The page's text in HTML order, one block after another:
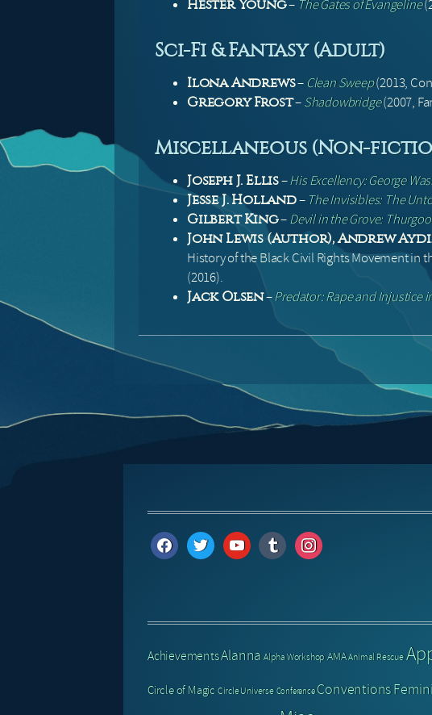
Hester Young– The Gates of Evangeline
Sci-Fi & Fantasy (Adult)
Ilona Andrews– Clean Sweep(2013,
Gregory Frost–Shadowbridge(2007,
Miscellaneous (Non-
Joseph J. Ellis–His Excellency: George
Jesse J. Holland– The Invisibles: The
Gilbert King–Devil in the Grove:
John Lewis (Author), Andrew
History of the Black Civil Rights Movement in
(2016).
Jack Olsen–Predator: Rape and Injustice
facebook twitter youtube tumblr instagram
AchievementsAlannaAlpha WorkshopAMAAnimal Rescue
Circle of MagicCircle Universe Conference Conventions